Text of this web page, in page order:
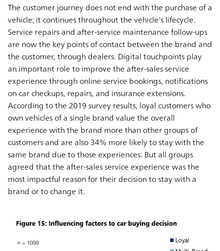
The customer journey does not end with the purchase of a
vehicle; it continues throughout the vehicle's lifecycle.
Service repairs and after-service maintenance follow-ups
are now the key points of contact between the brand and
the customer, through dealers. Digital touchpoints play
an important role to improve the after-sales service
experience through online service bookings, notifications
on car checkups, repairs, and insurance extensions.
According to the 2019 survey results, loyal customers who
own vehicles of a single brand value the overall
experience with the brand more than other groups of
customers and are also 34% more likely to stay with the
same brand due to those experiences. But all groups
agreed that the after-sales service experience was the
most impactful reason for their decision to stay with a
brand or to change it.